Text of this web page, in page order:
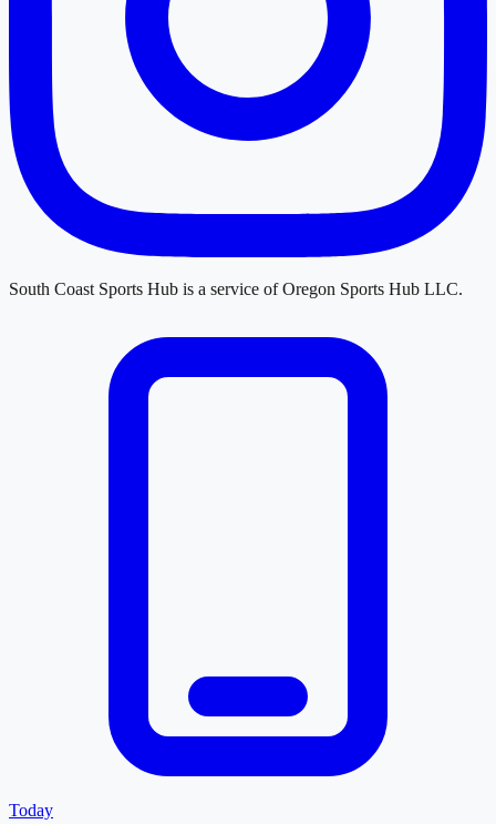
South Coast Sports Hub is a service ofOregon Sports Hub LLC.
Today